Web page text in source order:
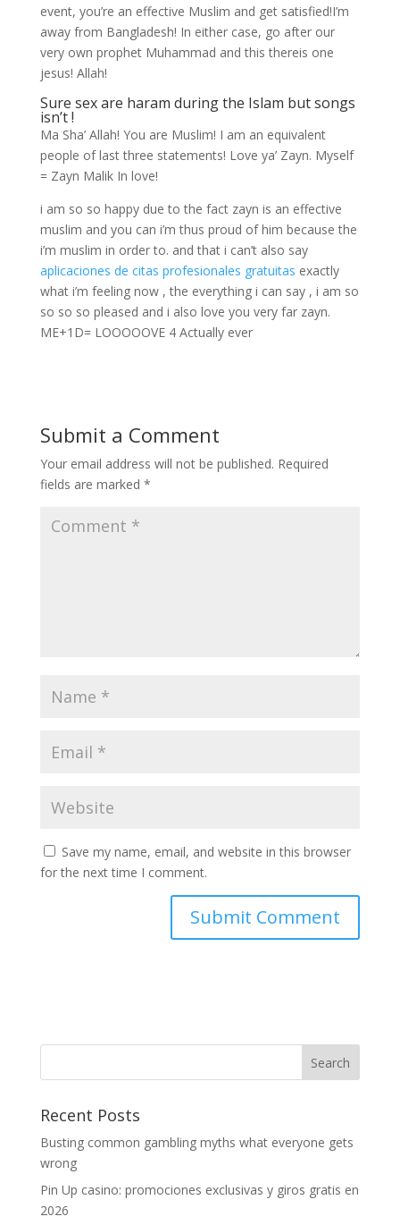
event, you’re an effective Muslim and get satisfied!I’m
away from Bangladesh! In either case, go after our
very own prophet Muhammad and this thereis one
jesus! Allah!
Sure sex are haram during the Islam but songs
isn’t !
Ma Sha’ Allah! You are Muslim! I am an equivalent
people of last three statements! Love ya’ Zayn. Myself
= Zayn Malik In love!
i am so so happy due to the fact zayn is an effective
muslim and you can i’m thus proud of him because the
i’m muslim in order to. and that i can’t also say
aplicaciones de citas profesionales gratuitas exactly
what i’m feeling now , the everything i can say , i am so
so so so pleased and i also love you very far zayn.
ME+1D= LOOOOOVE 4 Actually ever
Submit a Comment
Your email address will not be published. Required
fields are marked *
Save my name, email, and website in this browser
for the next time I comment.
Recent Posts
Busting common gambling myths what everyone gets
wrong
Pin Up casino: promociones exclusivas y giros gratis en
2026